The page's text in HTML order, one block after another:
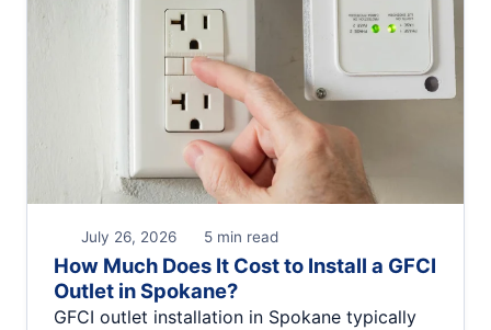
July 26, 2026 5 min read
How Much Does It Cost to Install a GFCI
Outlet in Spokane?
GFCI outlet installation in Spokane typically